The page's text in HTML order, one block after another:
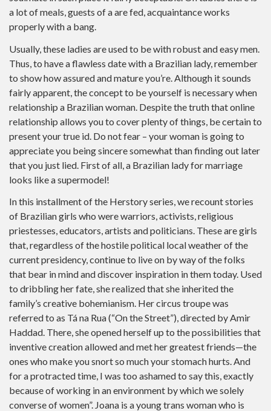
a lot of meals, guests of a are fed, acquaintance works
properly with a bang.
Usually, these ladies are used to be with robust and easy men.
Thus, to have a flawless date with a Brazilian lady, remember
to show how assured and mature you’re. Although it sounds
fairly apparent, the concept to be yourself is necessary when
relationship a Brazilian woman. Despite the truth that online
relationship allows you to cover plenty of things, be certain to
present your true id. Do not fear – your woman is going to
appreciate you being sincere somewhat than finding out later
that you just lied. First of all, a Brazilian lady for marriage
looks like a supermodel!
In this installment of the Herstory series, we recount stories
of Brazilian girls who were warriors, activists, religious
priestesses, educators, artists and politicians. These are girls
that, regardless of the hostile political local weather of the
current presidency, continue to live on by way of the folks
that bear in mind and discover inspiration in them today. Used
to dribbling her fate, she realized that she inherited the
family’s creative bohemianism. Her circus troupe was
referred to as Tá na Rua (“On the Street”), directed by Amir
Haddad. There, she opened herself up to the possibilities that
inventive creation allowed and met her greatest friends—the
ones who make you snort so much your stomach hurts. And
for a protracted time, I was too ashamed to say this, exactly
because of working in an environment by which we solely
converse of women”. Joana is a young trans woman who is